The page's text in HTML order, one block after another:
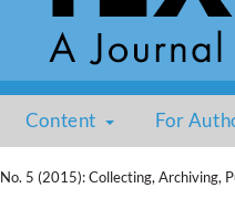
Content For
No. 5 (2015): Collecting, Archiving,